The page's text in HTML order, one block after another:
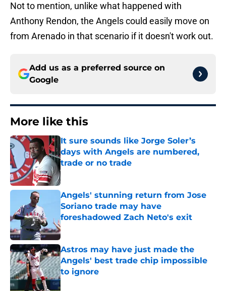
Not to mention, unlike what happened with
Anthony Rendon, the Angels could easily move on
from Arenado in that scenario if it doesn't work out.
Add us as a preferred source on
Google
More like this
It sure sounds like Jorge Soler’s
days with Angels are numbered,
trade or no trade
Published by on Invalid Date
Angels' stunning return from Jose
Soriano trade may have
foreshadowed Zach Neto's exit
Published by on Invalid Date
Astros may have just made the
Angels' best trade chip impossible
to ignore
Published by on Invalid Date